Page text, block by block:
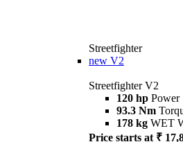
Streetfighter
new V2
Streetfighter V2
120 hp Power
93.3 Nm
178 kg WET
Price starts at ₹